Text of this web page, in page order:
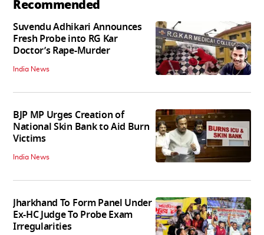
Recommended
Suvendu Adhikari Announces
Fresh Probe into RG Kar
Doctor’s Rape-Murder
India News
BJP MP Urges Creation of
National Skin Bank to Aid Burn
Victims
India News
Jharkhand To Form Panel Under
Ex-HC Judge To Probe Exam
Irregularities